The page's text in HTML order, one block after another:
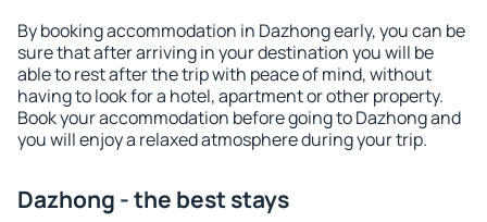
By booking accommodation in Dazhong early, you can be
sure that after arriving in your destination you will be
able to rest after the trip with peace of mind, without
having to look for a hotel, apartment or other property.
Book your accommodation before going to Dazhong and
you will enjoy a relaxed atmosphere during your trip.
Dazhong - the best stays